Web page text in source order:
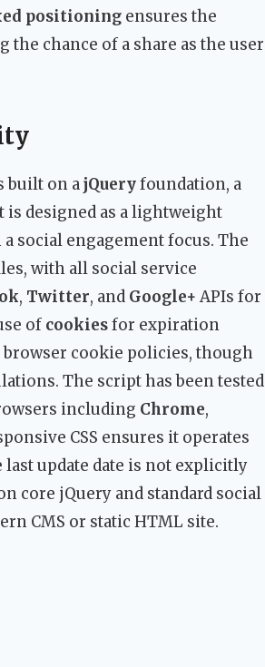
positioning ensures the
chance of a share as the user
built on ajQueryfoundation, a
is designed as a lightweight
social engagement focus. The
with all social service
, Twitter, and Google+ APIs for
of cookiesfor expiration
cookie policies, though
The script has been tested
including Chrome,
CSS ensures it operates
last update date is not explicitly
core jQuery and standard social
CMS or static HTML site.